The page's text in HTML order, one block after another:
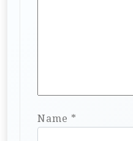
Name *